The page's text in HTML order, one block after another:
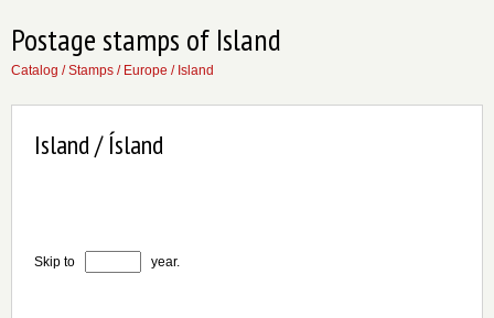
Postage stamps of Island
Catalog /Stamps / Europe / Island
Island / Ísland
Skip to year.